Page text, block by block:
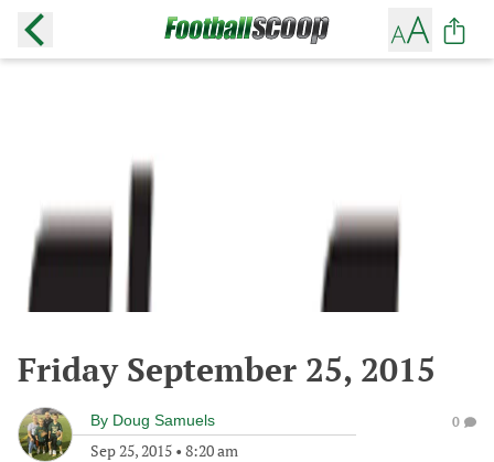
Friday September 25, 2015
By Doug Samuels
Sep 25, 2015 • 8:20 am
0